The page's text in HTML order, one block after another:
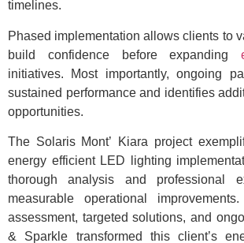
timelines.
Phased implementation allows clients to
build confidence before expanding
initiatives. Most importantly, ongoing
sustained performance and identifies
opportunities.
The Solaris Mont’ Kiara project
energy efficient LED lighting
thorough analysis and professional
measurable operational
assessment, targeted solutions, and
& Sparkle transformed this client’s